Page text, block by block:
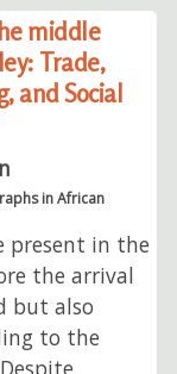
middle
Trade,
and Social
in African
present in the
the arrival
but also
to the